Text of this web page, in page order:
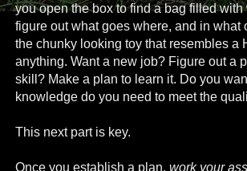
you open the box to find a bag filled
figure out what goes where, and in
the chunky looking toy that resembles a
anything. Want a new job? Figure out a
skill? Make a plan to learn it. Do you
knowledge do you need to meet the
This next part is key.
Once you establish a plan, work your